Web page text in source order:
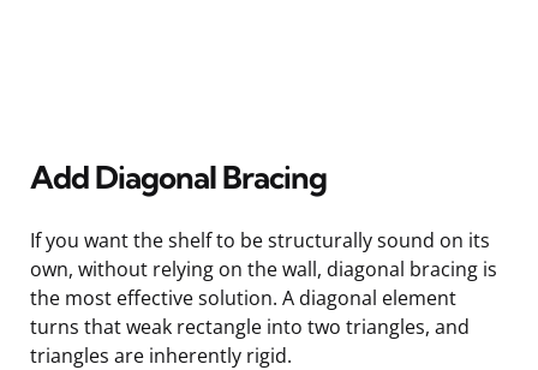
Add Diagonal Bracing
If you want the shelf to be structurally sound on its
own, without relying on the wall, diagonal bracing is
the most effective solution. A diagonal element
turns that weak rectangle into two triangles, and
triangles are inherently rigid.